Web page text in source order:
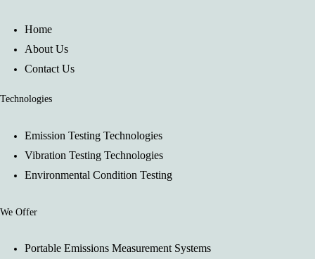
Home
About Us
Contact Us
Technologies
Emission Testing Technologies
Vibration Testing Technologies
Environmental Condition Testing
We Offer
Portable Emissions Measurement Systems